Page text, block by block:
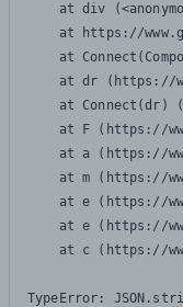
at div
at https://
at
at dr (https://
at Connect(dr)
at F (https://
at a (https://
at m (https://
at e (https://
at e (https://
at c (https://
TypeError: